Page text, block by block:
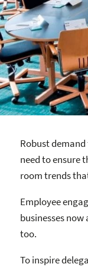
Robust
need to ensure
room trends
Employee
businesses
too.
To inspire